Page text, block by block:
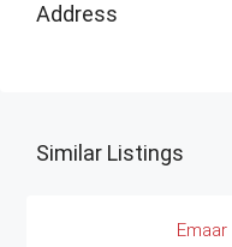
Address
Similar Listings
Emaar